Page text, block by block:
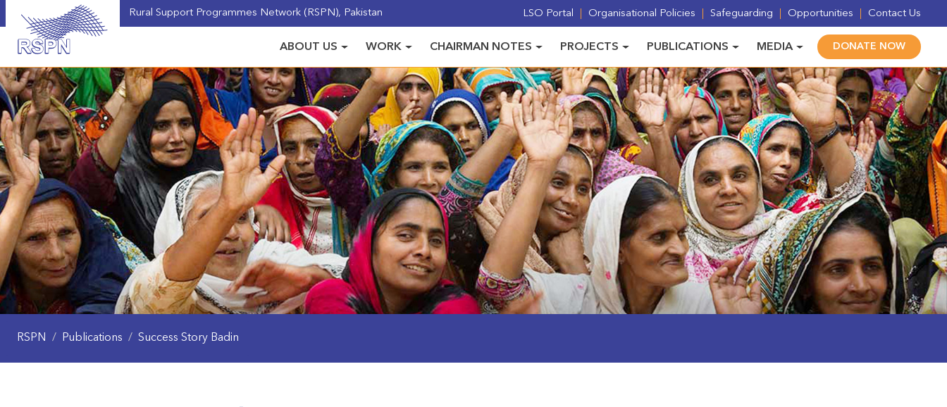
Rural Support Programmes Network (RSPN), Pakistan LSO Portal Organisational Policies Safeguarding Opportunities Contact Us
ABOUT US WORK CHAIRMAN NOTES PROJECTS PUBLICATIONS MEDIA DONATE NOW
RSPN / Publications / Success Story Badin